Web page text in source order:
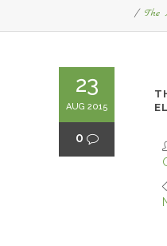
/ The
23
AUG 2015
0